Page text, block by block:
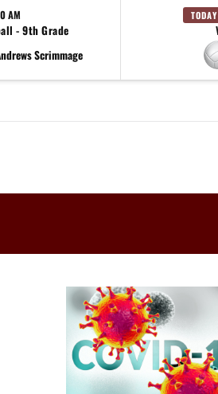
AM
- 9th Grade
Scrimmage
TODAY